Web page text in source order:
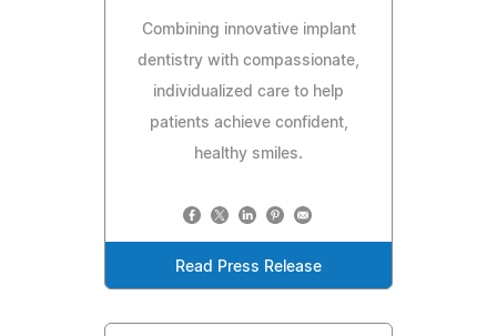
Combining innovative implant
dentistry with compassionate,
individualized care to help
patients achieve confident,
healthy smiles.
Read Press Release